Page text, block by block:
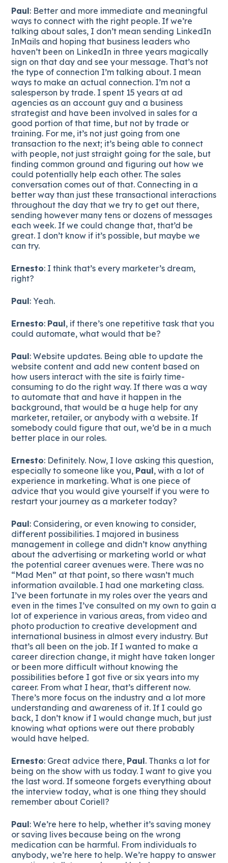
Paul: Better and more immediate and meaningful
ways to connect with the right people. If we’re
talking about sales, I don’t mean sending LinkedIn
InMails and hoping that business leaders who
haven’t been on LinkedIn in three years magically
sign on that day and see your message. That’s not
the type of connection I’m talking about. I mean
ways to make an actual connection. I’m not a
salesperson by trade. I spent 15 years at ad
agencies as an account guy and a business
strategist and have been involved in sales for a
good portion of that time, but not by trade or
training. For me, it’s not just going from one
transaction to the next; it’s being able to connect
with people, not just straight going for the sale, but
finding common ground and figuring out how we
could potentially help each other. The sales
conversation comes out of that. Connecting in a
better way than just these transactional interactions
throughout the day that we try to get out there,
sending however many tens or dozens of messages
each week. If we could change that, that’d be
great. I don’t know if it’s possible, but maybe we
can try.
Ernesto: I think that’s every marketer’s dream,
right?
Paul: Yeah.
Ernesto: Paul, if there’s one repetitive task that you
could automate, what would that be?
Paul: Website updates. Being able to update the
website content and add new content based on
how users interact with the site is fairly time-
consuming to do the right way. If there was a way
to automate that and have it happen in the
background, that would be a huge help for any
marketer, retailer, or anybody with a website. If
somebody could figure that out, we’d be in a much
better place in our roles.
Ernesto: Definitely. Now, I love asking this question,
especially to someone like you, Paul, with a lot of
experience in marketing. What is one piece of
advice that you would give yourself if you were to
restart your journey as a marketer today?
Paul: Considering, or even knowing to consider,
different possibilities. I majored in business
management in college and didn’t know anything
about the advertising or marketing world or what
the potential career avenues were. There was no
“Mad Men” at that point, so there wasn’t much
information available. I had one marketing class.
I’ve been fortunate in my roles over the years and
even in the times I’ve consulted on my own to gain a
lot of experience in various areas, from video and
photo production to creative development and
international business in almost every industry. But
that’s all been on the job. If I wanted to make a
career direction change, it might have taken longer
or been more difficult without knowing the
possibilities before I got five or six years into my
career. From what I hear, that’s different now.
There’s more focus on the industry and a lot more
understanding and awareness of it. If I could go
back, I don’t know if I would change much, but just
knowing what options were out there probably
would have helped.
Ernesto: Great advice there, Paul. Thanks a lot for
being on the show with us today. I want to give you
the last word. If someone forgets everything about
the interview today, what is one thing they should
remember about Coriell?
Paul: We’re here to help, whether it’s saving money
or saving lives because being on the wrong
medication can be harmful. From individuals to
anybody, we’re here to help. We’re happy to answer